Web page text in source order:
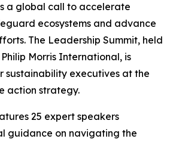
a global call to accelerate
ecosystems and advance
The Leadership Summit, held
Morris International, is
sustainability executives at the
action strategy.
25 expert speakers
guidance on navigating the